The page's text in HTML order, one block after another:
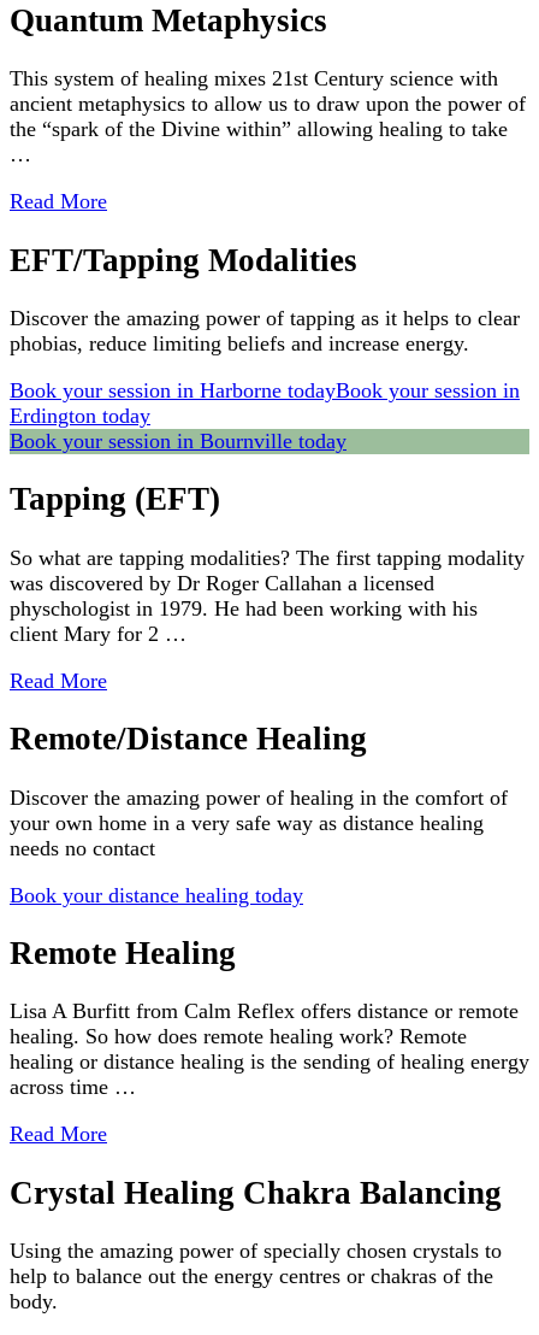
Quantum Metaphysics
This system of healing mixes 21st Century science with
ancient metaphysics to allow us to draw upon the power of
the “spark of the Divine within” allowing healing to take
…
Read More
EFT/Tapping Modalities
Discover the amazing power of tapping as it helps to clear
phobias, reduce limiting beliefs and increase energy.
Book your session in Harborne todayBook your session in
Erdington today
Book your session in Bournville today
Tapping (EFT)
So what are tapping modalities? The first tapping modality
was discovered by Dr Roger Callahan a licensed
physchologist in 1979. He had been working with his
client Mary for 2 …
Read More
Remote/Distance Healing
Discover the amazing power of healing in the comfort of
your own home in a very safe way as distance healing
needs no contact
Book your distance healing today
Remote Healing
Lisa A Burfitt from Calm Reflex offers distance or remote
healing. So how does remote healing work? Remote
healing or distance healing is the sending of healing energy
across time …
Read More
Crystal Healing Chakra Balancing
Using the amazing power of specially chosen crystals to
help to balance out the energy centres or chakras of the
body.